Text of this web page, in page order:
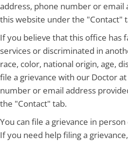
address, phone number or email
this website under the "Contact"
If you believe that this office has
services or discriminated in
race, color, national origin, age,
file a grievance with our Doctor
number or email address
the "Contact" tab.
You can file a grievance in
If you need help filing a